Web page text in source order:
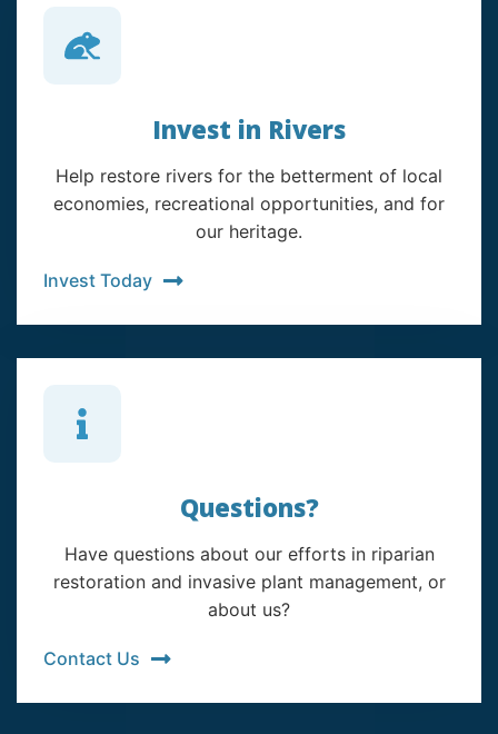
Invest in Rivers
Help restore rivers for the betterment of local
economies, recreational opportunities, and for
our heritage.
Invest Today
Questions?
Have questions about our efforts in riparian
restoration and invasive plant management, or
about us?
Contact Us